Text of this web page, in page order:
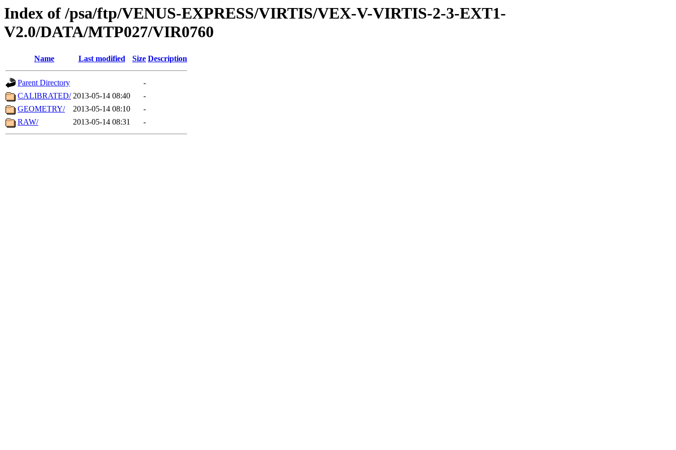
Index of /psa/ftp/VENUS-EXPRESS/VIRTIS/VEX-V-VIRTIS-2-3-EXT1-
V2.0/DATA/MTP027/VIR0760
Name Last modified Size Description
Parent Directory
-
CALIBRATED/ 2013-05-14 08:40
-
GEOMETRY/
2013-05-14 08:10
-
RAW/
2013-05-14 08:31 -